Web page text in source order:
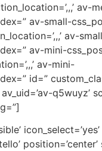
av-
av-small-
av-
av-mini-
av-mini-
id=”
q5wuyz’
position=’center’